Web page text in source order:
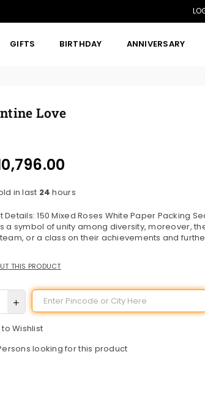
GIFTS BIRTHDAY ANNIVERSARY
Love
in last 24 hours
Details: 150 Mixed Roses White Paper Packing
a symbol of unity among diversity, moreover,
or a class on their achievements and
THIS PRODUCT
Wishlist
looking for this product